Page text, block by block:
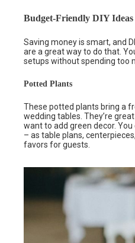
Budget-Friendly DIY Ideas
Saving money is smart, and
are a great way to do that.
setups without spending too
Potted Plants
These potted plants bring a
wedding tables. They’re
want to add green decor.
– as table plans,
favors for guests.